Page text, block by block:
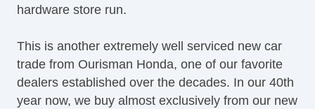
Memorized Seat Settings
MultiFunction Display
Navigation System
On Demand 4WD
Parking Sensors
hardware store run.
This is another extremely well serviced new car
trade from Ourisman Honda, one of our favorite
dealers established over the decades. In our 40th
year now, we buy almost exclusively from our new